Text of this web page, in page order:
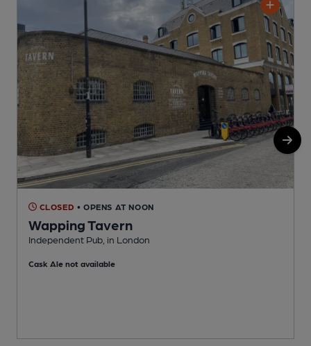
CLOSED • OPENS AT NOON
Wapping Tavern
Independent Pub, in London
Cask Ale not available